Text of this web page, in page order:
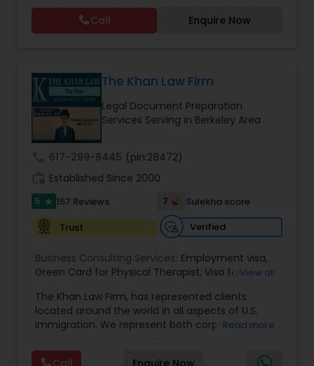
Business Litigations Lawyers
EB1A Immigration Attorneys
International Divorce Lawyers
RFE Immigration Attorneys
Product Liability Lawyers
Deportation Lawyers
Lemon Law Lawyers
Administrative Lawyers
residency through Labor certification and EB1
cases. Her family immigration practice is
concentrated on Marriage based cases. Her
Call Enquire Now
The Khan Law Firm
Legal Document Preparation
Services Serving in Berkeley Area
617-299-8445 (pin:28472)
Established Since 2000
5 star 157 Reviews 7
Sulekha score
Trust
Verified
Business Consulting Services: Employment visa,
Green Card for Physical Therapist, Visa for
Nurses,R-1 Visa for Religious Workers ,Green Card
for Religious workers ,EB-1 Green Card,Treaty
Visas,H-1 Visas,Temporary Work Visas ,Visa
Immigration
Complex Immigration / Litigation,
View all
The Khan Law Firm, has represented clients
located around the world in all aspects of U.S.
Immigration. We represent both corporate and
immigrants, ourselves we can appreciate and
Read more
Call Enquire Now